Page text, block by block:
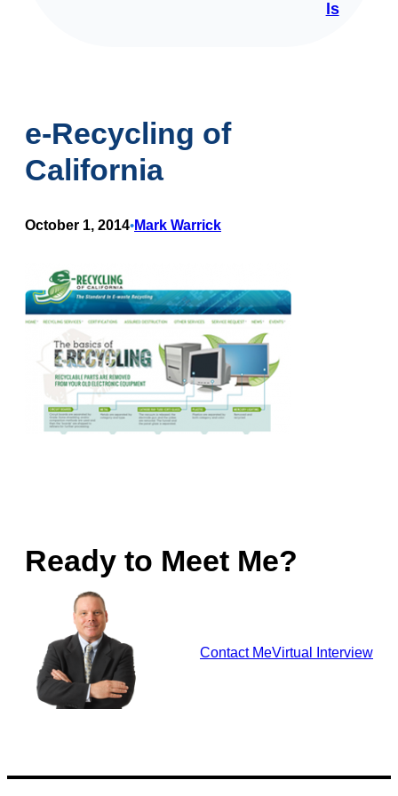
ls
e-Recycling of
California
October 1, 2014•Mark Warrick
Ready to Meet Me?
Contact MeVirtual Interview